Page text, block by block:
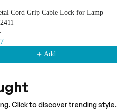
Cord Grip Cable Lock for Lamp
Add
Click to discover trending style.